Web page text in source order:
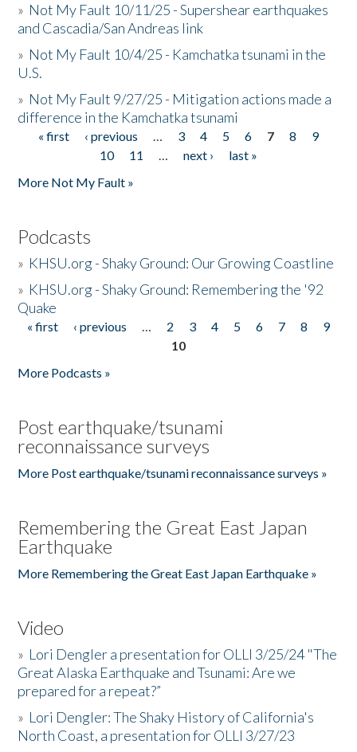
» Not My Fault 10/11/25 - Supershear earthquakes
and Cascadia/San Andreas link
» Not My Fault 10/4/25 - Kamchatka tsunami in the
U.S.
» Not My Fault 9/27/25 - Mitigation actions made a
difference in the Kamchatka tsunami
Pages
« first ‹ previous … 3 4 5 6 7 8
9
10
11 … next ›
last »
More Not My Fault »
Podcasts
» KHSU.org - Shaky Ground: Our Growing Coastline
» KHSU.org - Shaky Ground: Remembering the '92
Quake
Pages
« first ‹ previous … 2 3 4 5 6 7 8
9
10
More Podcasts »
Post earthquake/tsunami
reconnaissance surveys
More Post earthquake/tsunami reconnaissance surveys »
Remembering the Great East Japan
Earthquake
More Remembering the Great East Japan Earthquake »
Video
» Lori Dengler a presentation for OLLI 3/25/24 "The
Great Alaska Earthquake and Tsunami: Are we
prepared for a repeat?”
» Lori Dengler: The Shaky History of California's
North Coast, a presentation for OLLI 3/27/23